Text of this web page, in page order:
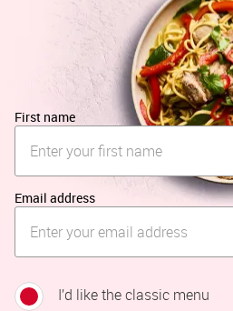
First name
Email address
I’d like the classic menu